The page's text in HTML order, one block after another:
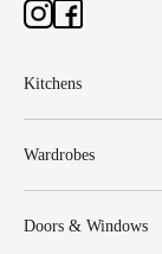
Kitchens
Wardrobes
Doors & Windows